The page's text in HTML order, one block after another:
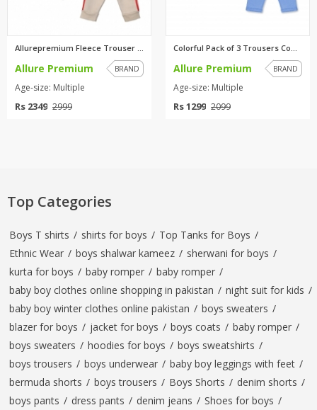
Allurepremium Fleece Trouser C...
Allure Premium BRAND
Age-size: Multiple
Rs 2349 2999
Colorful Pack of 3 Trousers Co...
Allure Premium BRAND
Age-size: Multiple
Rs 1299 2099
Top Categories
Boys T shirts / shirts for boys / Top Tanks for Boys /
Ethnic Wear / boys shalwar kameez / sherwani for boys /
kurta for boys / baby romper / baby romper /
baby boy clothes online shopping in pakistan / night suit for kids /
baby boy winter clothes online pakistan / boys sweaters /
blazer for boys / jacket for boys / boys coats / baby romper /
boys sweaters / hoodies for boys / boys sweatshirts /
boys trousers / boys underwear / baby boy leggings with feet /
bermuda shorts / boys trousers / Boys Shorts / denim shorts /
boys pants / dress pants / denim jeans / Shoes for boys /